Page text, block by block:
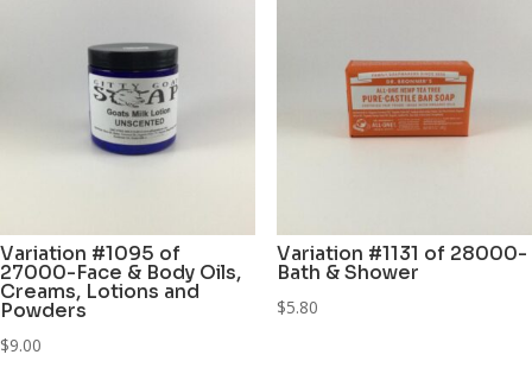
Variation #1095 of
27000-Face & Body Oils,
Creams, Lotions and
Powders
$9.00
Variation #1131 of 28000-
Bath & Shower
$5.80